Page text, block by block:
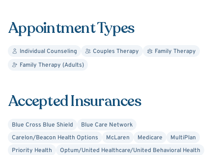
me sharp. The same principles I bring to supervision,
depth of experience, graceful feedback, and deep
attunement to relational dynamics, are what I bring to
every client I sit with.
actually understanding it, I'd love to connect.
Appointment Types
Individual Counseling Couples Therapy
Family Therapy
Family Therapy (Adults)
Accepted Insurances
Blue Cross Blue Shield
Blue Care Network
Carelon/Beacon Health Options
McLaren Medicare
MultiPlan
Priority Health
Optum/United Healthcare/United Behavioral Health